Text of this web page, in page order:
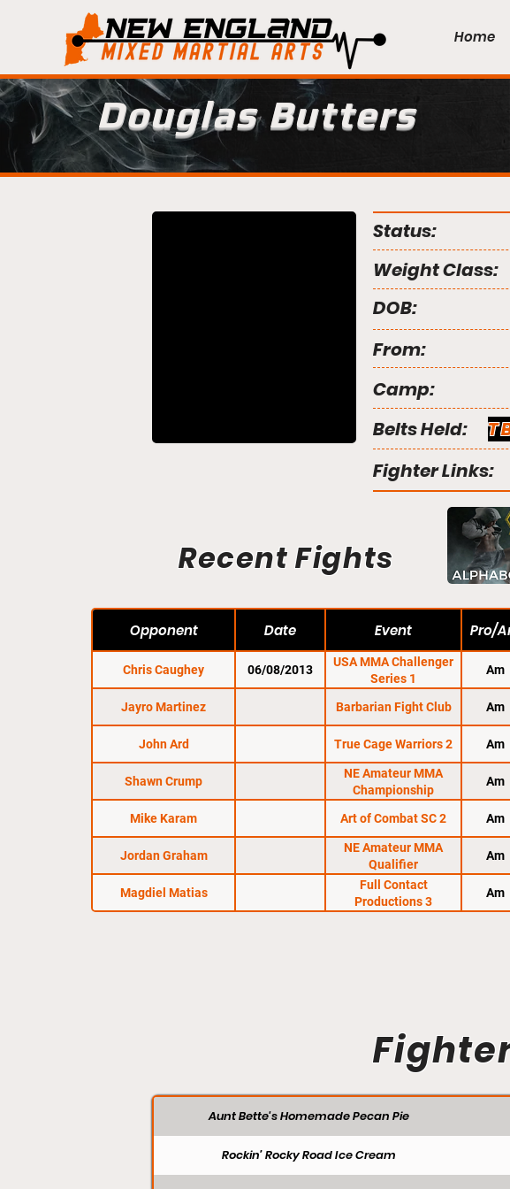
Home
Douglas Butters
Status:
Weight Class:
DOB:
From:
Camp:
Belts Held:
Fighter Links:
Recent Fights
Opponent Date Event Pro/
Chris Caughey 06/08/2013
USA MMA Challenger
Series 1
Am
Jayro Martinez Barbarian Fight Club Am
John Ard True Cage Warriors 2 Am
Shawn Crump
NE Amateur MMA
Championship
Am
Mike Karam Art of Combat SC 2 Am
Jordan Graham
NE Amateur MMA
Qualifier
Am
Magdiel Matias
Full Contact
Productions 3
Am
Aunt Bette's Homemade Pecan Pie
Rockin’ Rocky Road Ice Cream